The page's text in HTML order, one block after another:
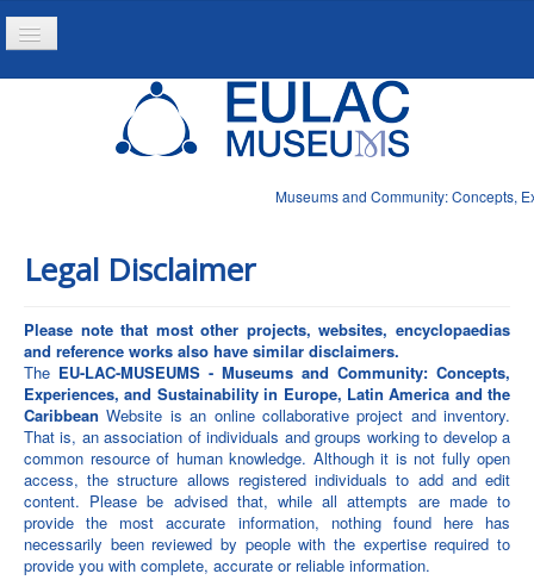
Museums and Community: Concepts,
Toggle
Navigation
Legal Disclaimer
Please note that most other projects, websites, encyclopaedias
and reference works also have similar disclaimers.
The EU-LAC-MUSEUMS - Museums and Community: Concepts,
Experiences, and Sustainability in Europe, Latin America and the
Caribbean Website is an online collaborative project and inventory.
That is, an association of individuals and groups working to develop a
common resource of human knowledge. Although it is not fully open
access, the structure allows registered individuals to add and edit
content. Please be advised that, while all attempts are made to
provide the most accurate information, nothing found here has
necessarily been reviewed by people with the expertise required to
provide you with complete, accurate or reliable information.